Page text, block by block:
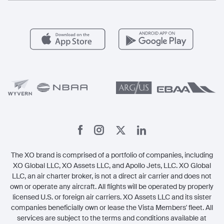
Aircraft Management
Carbon Offset Program
For Operators
The XO brand is comprised of a portfolio of companies, including
XO Global LLC, XO Assets LLC, and Apollo Jets, LLC. XO Global
LLC, an air charter broker, is not a direct air carrier and does not
own or operate any aircraft. All flights will be operated by properly
licensed U.S. or foreign air carriers. XO Assets LLC and its sister
companies beneficially own or lease the Vista Members' fleet. All
services are subject to the terms and conditions available at